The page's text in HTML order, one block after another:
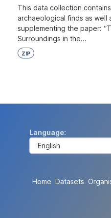
This data collection
archaeological finds as well
supplementing the paper:
Surroundings in the...
ZIP
Language
Home Datasets